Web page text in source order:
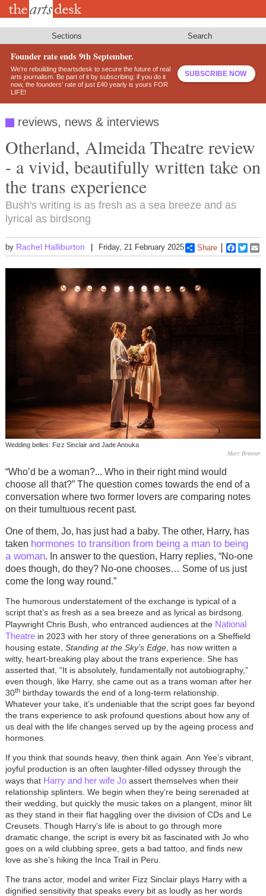
Skip
Sections Search
Founder rate ends 9th September.
We’re rebuilding theartsdesk to secure the future of real
arts journalism. Be part of it by subscribing: if you do it
now, the founders’ rate of just £40 yearly is yours FOR
LIFE!
SUBSCRIBE NOW
reviews, news & interviews
Otherland, Almeida Theatre review
- a vivid, beautifully written take on
the trans experience
Bush's writing is as fresh as a sea breeze and as
lyrical as birdsong
by Rachel Halliburton Friday, 21 February 2025 Share
Wedding belles: Fizz Sinclair and Jade Anouka
Marc Brenner
“Who’d be a woman?... Who in their right mind would
choose all that?” The question comes towards the end of a
conversation where two former lovers are comparing notes
on their tumultuous recent past.
One of them, Jo, has just had a baby. The other, Harry, has
taken hormones to transition from being a man to being
a woman. In answer to the question, Harry replies, “No-one
does though, do they? No-one chooses… Some of us just
come the long way round.”
The humorous understatement of the exchange is typical of a
script that’s as fresh as a sea breeze and as lyrical as birdsong.
Playwright Chris Bush, who entranced audiences at the National
Theatrein 2023 with her story of three generations on a Sheffield
housing estate, Standing at the Sky’s Edge, has now written a
witty, heart-breaking play about the trans experience. She has
asserted that, “It is absolutely, fundamentally not autobiography,”
even though, like Harry, she came out as a trans woman after her
30thbirthday towards the end of a long-term relationship.
Whatever your take, it’s undeniable that the script goes far beyond
the trans experience to ask profound questions about how any of
us deal with the life changes served up by the ageing process and
hormones.
If you think that sounds heavy, then think again. Ann Yee’s vibrant,
joyful production is an often laughter-filled odyssey through the
ways that Harry and her wife Joassert themselves when their
relationship splinters. We begin when they’re being serenaded at
their wedding, but quickly the music takes on a plangent, minor lilt
as they stand in their flat haggling over the division of CDs and Le
Creusets. Though Harry’s life is about to go through more
dramatic change, the script is every bit as fascinated with Jo who
goes on a wild clubbing spree, gets a bad tattoo, and finds new
love as she’s hiking the Inca Trail in Peru.
The trans actor, model and writer Fizz Sinclair plays Harry with a
dignified sensitivity that speaks every bit as loudly as her words